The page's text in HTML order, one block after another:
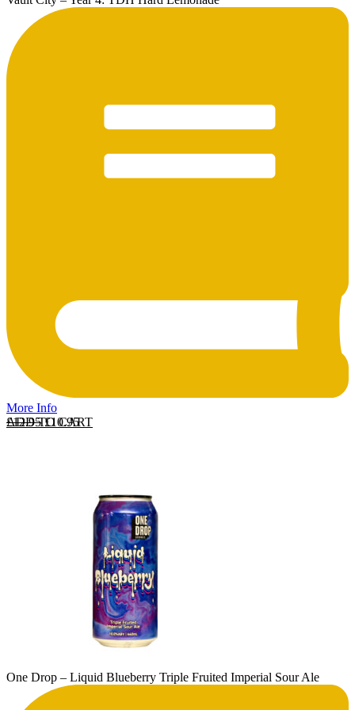
More Info
ADD TO CART
£12.95Original price was: £12.95.
£10.95Current price is: £10.95.
One Drop – Liquid Blueberry Triple Fruited Imperial Sour Ale